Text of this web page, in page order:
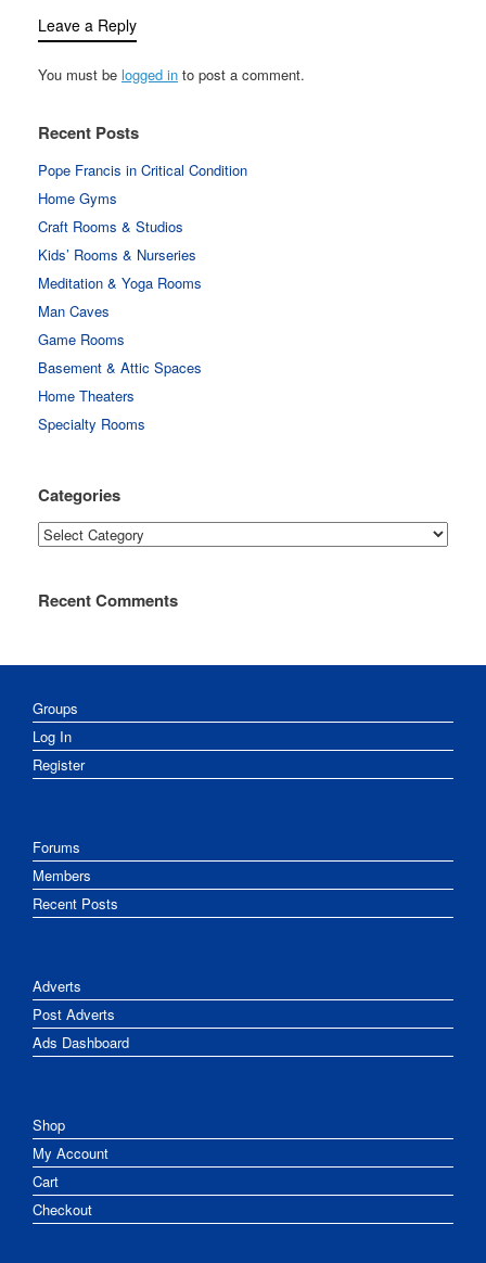
Leave a Reply
You must be logged in to post a comment.
Recent Posts
Pope Francis in Critical Condition
Home Gyms
Craft Rooms & Studios
Kids’ Rooms & Nurseries
Meditation & Yoga Rooms
Man Caves
Game Rooms
Basement & Attic Spaces
Home Theaters
Specialty Rooms
Categories
Categories
Recent Comments
Groups
Log In
Register
Forums
Members
Recent Posts
Adverts
Post Adverts
Ads Dashboard
Shop
My Account
Cart
Checkout